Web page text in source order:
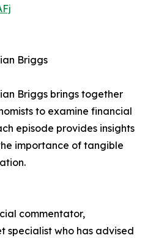
Briggs
Briggs brings together
to examine financial
episode provides insights
importance of tangible
commentator,
specialist who has advised